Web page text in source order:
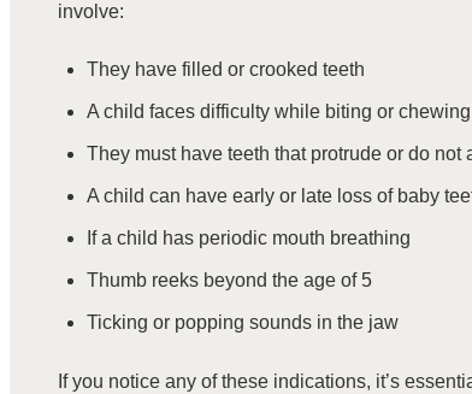
involve:
They have filled or crooked teeth
A child faces difficulty while biting or chewing
They must have teeth that protrude or do not
A child can have early or late loss of baby
If a child has periodic mouth breathing
Thumb reeks beyond the age of 5
Ticking or popping sounds in the jaw
If you notice any of these indications, it’s